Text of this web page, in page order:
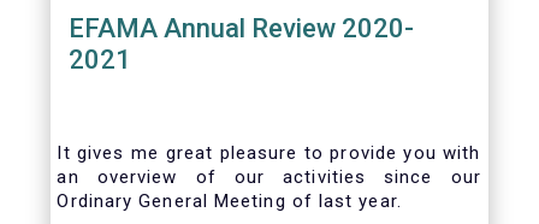
EFAMA Annual Review 2020-
2021
It gives me great pleasure to provide you with
an overview of our activities since our
Ordinary General Meeting of last year.